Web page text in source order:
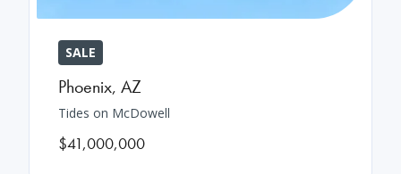
SALE
Phoenix, AZ
Tides on McDowell
$41,000,000